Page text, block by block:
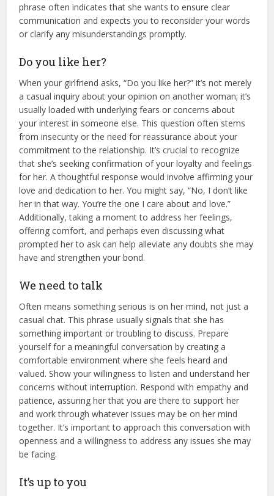
phrase often indicates that she wants to ensure clear
communication and expects you to reconsider your words
or clarify any misunderstandings promptly.
Do you like her?
When your girlfriend asks, “Do you like her?” it’s not merely
a casual inquiry about your opinion on another woman; it’s
usually loaded with underlying fears or concerns about
your interest in someone else. This question often stems
from insecurity or the need for reassurance about your
commitment to the relationship. It’s crucial to recognize
that she’s seeking confirmation of your loyalty and feelings
for her. A thoughtful response would involve affirming your
love and dedication to her. You might say, “No, I don’t like
her in that way. You’re the one I care about and love.”
Additionally, taking a moment to address her feelings,
offering comfort, and perhaps even discussing what
prompted her to ask can help alleviate any doubts she may
have and strengthen your bond.
We need to talk
Often means something serious is on her mind, not just a
casual chat. This phrase usually signals that she has
something important or troubling to discuss. Prepare
yourself for a meaningful conversation by creating a
comfortable environment where she feels heard and
valued. Show your willingness to listen and understand her
concerns without interruption. Respond with empathy and
patience, assuring her that you are there to support her
and work through whatever issues may be on her mind
together. It’s important to approach this conversation with
openness and a willingness to address any issues she may
be facing.
It’s up to you